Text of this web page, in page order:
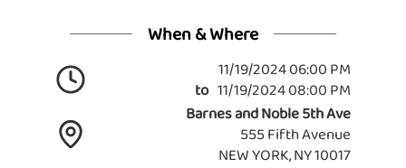
When & Where
11/19/2024 06:00 PM
to 11/19/2024 08:00 PM
Barnes and Noble 5th Ave
555 Fifth Avenue
NEW YORK, NY 10017